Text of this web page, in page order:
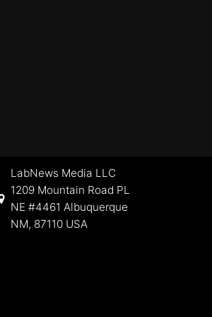
LabNews Media LLC
1209 Mountain Road PL
NE #4461 Albuquerque
NM, 87110 USA